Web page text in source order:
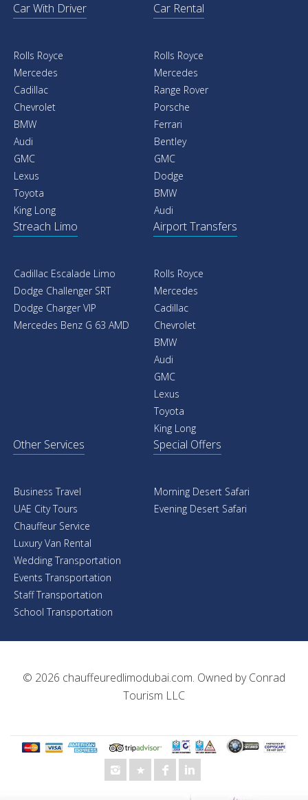
Car With Driver
Rolls Royce
Mercedes
Cadillac
Chevrolet
BMW
Audi
GMC
Lexus
Toyota
King Long
Car Rental
Rolls Royce
Mercedes
Range Rover
Porsche
Ferrari
Bentley
GMC
Dodge
BMW
Audi
Streach Limo
Cadillac Escalade Limo
Dodge Challenger SRT
Dodge Charger VIP
Mercedes Benz G 63 AMD
Airport Transfers
Rolls Royce
Mercedes
Cadillac
Chevrolet
BMW
Audi
GMC
Lexus
Toyota
King Long
Other Services
Business Travel
UAE City Tours
Chauffeur Service
Luxury Van Rental
Wedding Transportation
Events Transportation
Staff Transportation
School Transportation
Special Offers
Morning Desert Safari
Evening Desert Safari
© 2026 chauffeuredlimodubai.com. Owned byConrad
Tourism LLC